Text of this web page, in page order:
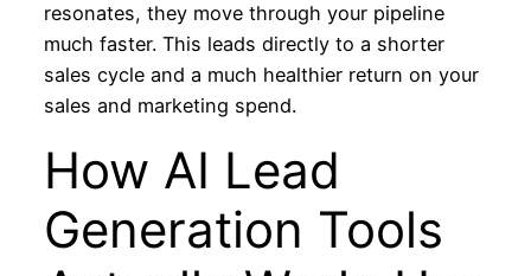
resonates, they move through your pipeline
much faster. This leads directly to a shorter
sales cycle and a much healthier return on your
sales and marketing spend.
How AI Lead
Generation Tools